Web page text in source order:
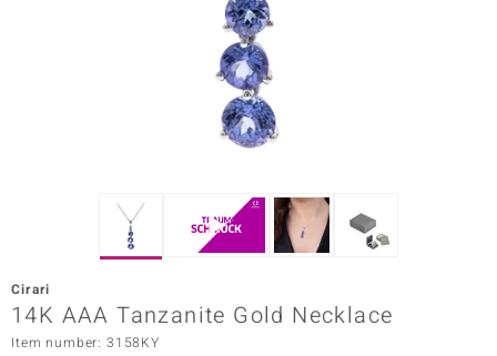
Cirari
14K AAA Tanzanite Gold Necklace
Item number: 3158KY